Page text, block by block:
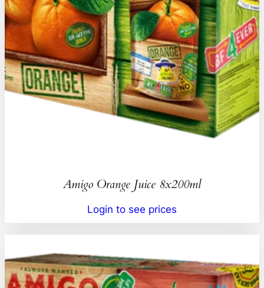
Amigo Orange Juice 8x200ml
Login to see prices